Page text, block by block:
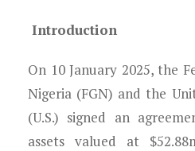
Partnerships
Contact
Introduction
On 10 January 2025, the
Nigeria (FGN) and the
(U.S.) signed an
assets valued at